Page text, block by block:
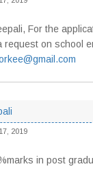
For the
request on school
2019
in post